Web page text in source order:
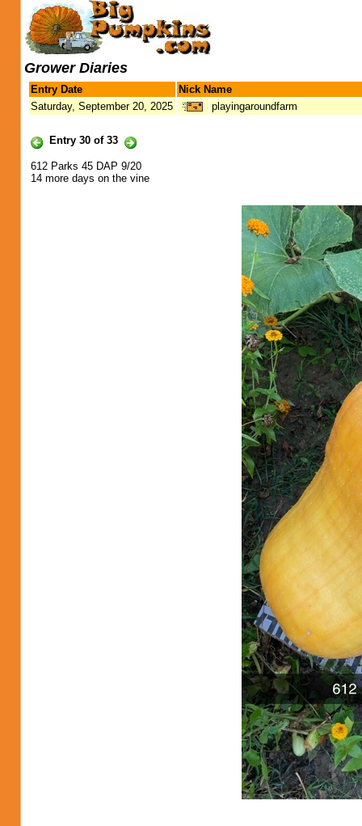
Grower Diaries
Entry Date
Nick Name
Saturday, September 20, 2025
playingaroundfarm
Entry 30 of 33
612 Parks 45 DAP 9/20
14 more days on the vine